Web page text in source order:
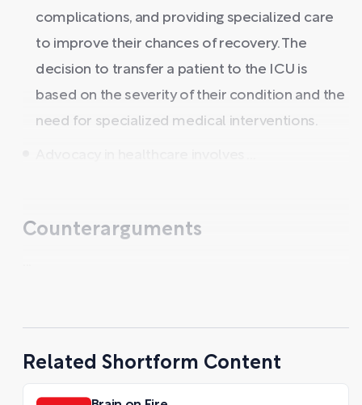
complications, and providing specialized care
to improve their chances of recovery. The
decision to transfer a patient to the ICU is
based on the severity of their condition and the
need for specialized medical interventions.
Counterarguments
Related Shortform Content